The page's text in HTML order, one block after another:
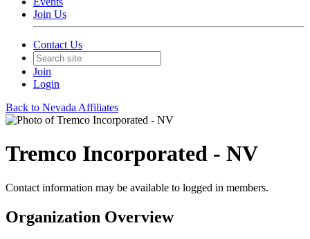
Join Us
Contact Us
Join
Login
Back to Nevada Affiliates
Tremco Incorporated - NV
Contact information may be available to logged in members.
Organization Overview